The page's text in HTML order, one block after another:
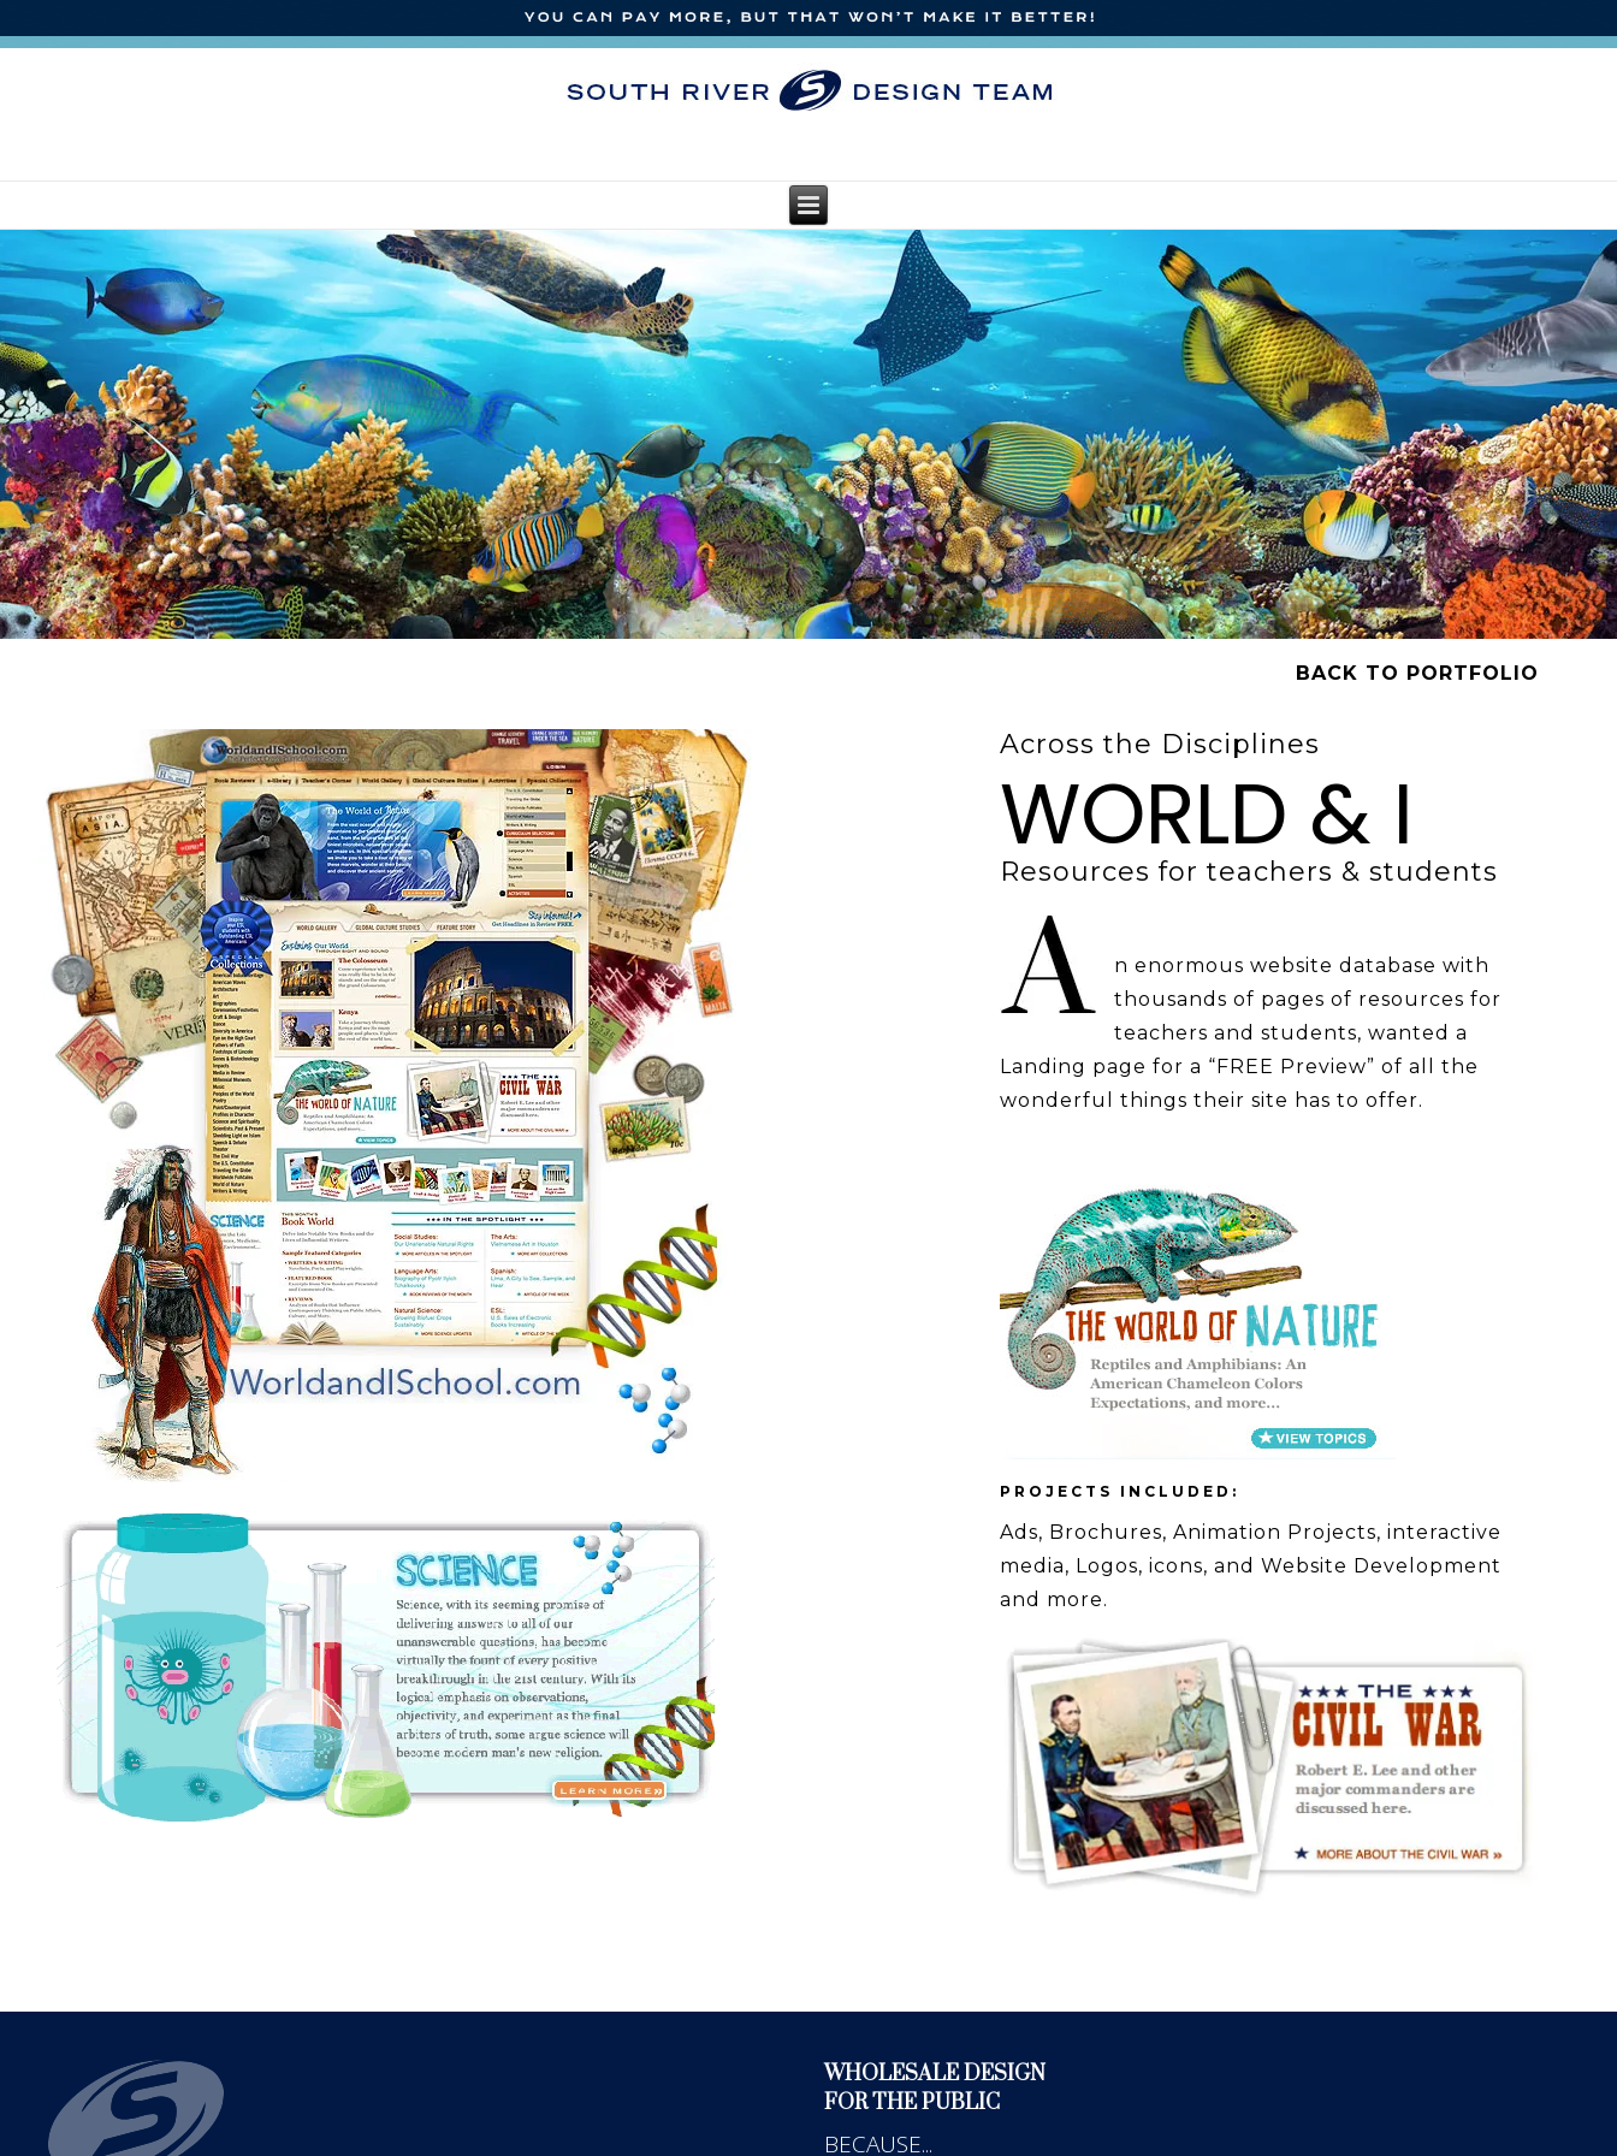
BACK TO PORTFOLIO
Across the Disciplines
WORLD & I
Resources for teachers & students
n enormous website database with
thousands of pages of resources for
teachers and students, wanted a
Landing page for a “FREE Preview” of all the
wonderful things their site has to offer.
PROJECTS INCLUDED:
Ads, Brochures, Animation Projects, interactive
media, Logos, icons, and Website Development
and more.
WHOLESALE DESIGN
FOR THE PUBLIC
BECAUSE...